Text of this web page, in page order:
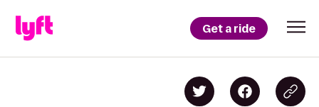
Get a ride